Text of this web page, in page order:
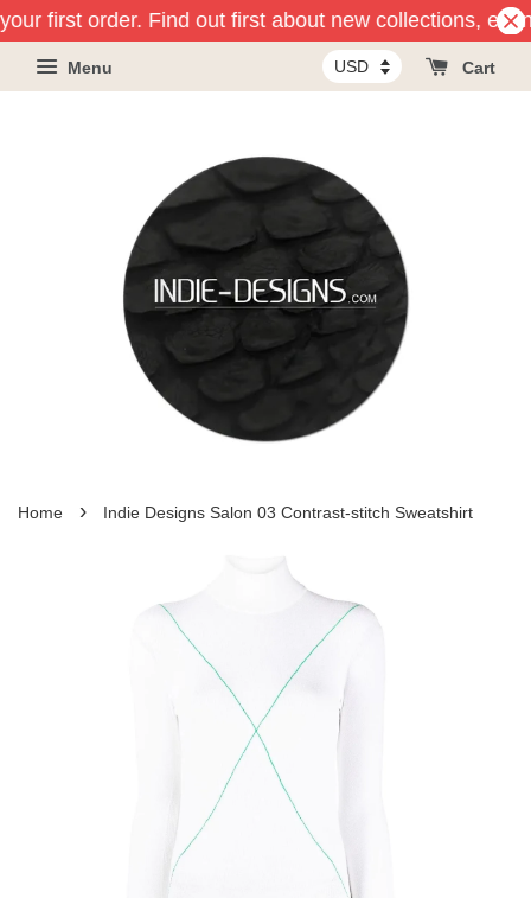
first order. Find out first about new collections,
Menu Cart
Home › Indie Designs Salon 03 Contrast-stitch Sweatshirt